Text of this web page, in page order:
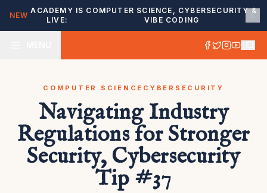
NEW
ACADEMY IS
LIVE:
COMPUTER SCIENCE, CYBERSECURITY &
VIBE CODING
COMPUTER SCIENCE CYBERSECURITY
Navigating Industry
Regulations for Stronger
Security, Cybersecurity
Tip #37